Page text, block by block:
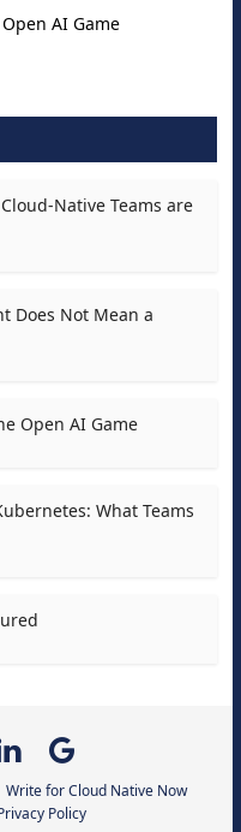
AI Game
Native Teams are
Does Not Mean a
Open AI Game
What Teams
Write for Cloud Native Now
Policy